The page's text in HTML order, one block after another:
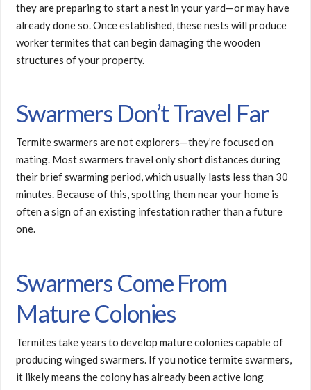
they are preparing to start a nest in your yard—or may have
already done so. Once established, these nests will produce
worker termites that can begin damaging the wooden
structures of your property.
Swarmers Don’t Travel Far
Termite swarmers are not explorers—they’re focused on
mating. Most swarmers travel only short distances during
their brief swarming period, which usually lasts less than 30
minutes. Because of this, spotting them near your home is
often a sign of an existing infestation rather than a future
one.
Swarmers Come From
Mature Colonies
Termites take years to develop mature colonies capable of
producing winged swarmers. If you notice termite swarmers,
it likely means the colony has already been active long